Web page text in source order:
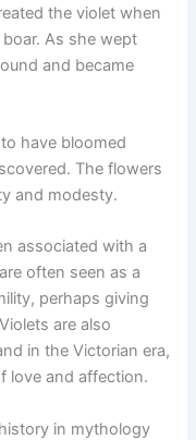
the violet when
As she wept
and became
have bloomed
The flowers
and modesty.
associated with a
often seen as a
perhaps giving
are also
in the Victorian era,
love and affection.
in mythology